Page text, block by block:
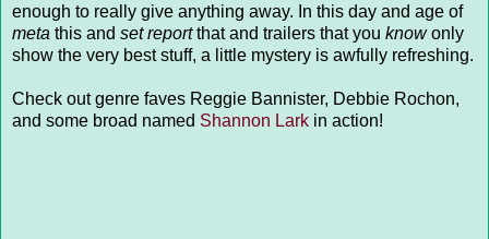
enough to really give anything away. In this day and age of
meta this and set reportthat and trailers that you knowonly
show the very best stuff, a little mystery is awfully refreshing.
Check out genre faves Reggie Bannister, Debbie Rochon,
and some broad named Shannon Lark in action!